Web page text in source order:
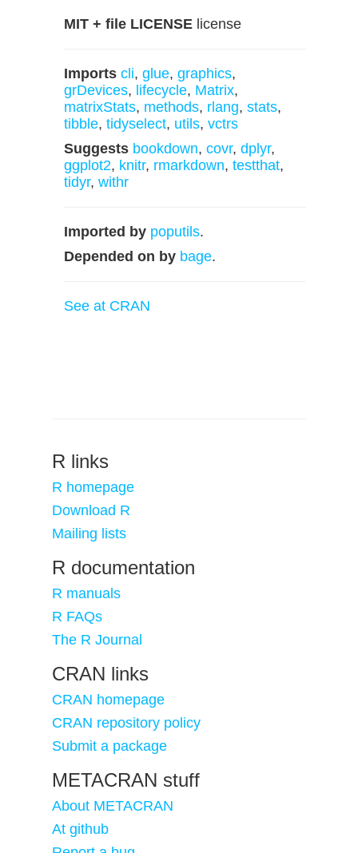
MIT + file LICENSE license
Imports cli, glue, graphics,
grDevices, lifecycle, Matrix,
matrixStats, methods, rlang, stats,
tibble, tidyselect, utils, vctrs
Suggests bookdown, covr, dplyr,
ggplot2, knitr, rmarkdown, testthat,
tidyr, withr
Imported by poputils.
Depended on by bage.
See at CRAN
R links
R homepage
Download R
Mailing lists
R documentation
R manuals
R FAQs
The R Journal
CRAN links
CRAN homepage
CRAN repository policy
Submit a package
METACRAN stuff
About METACRAN
At github